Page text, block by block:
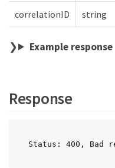
correlationID string
Example response
Response
Status: 400, Bad